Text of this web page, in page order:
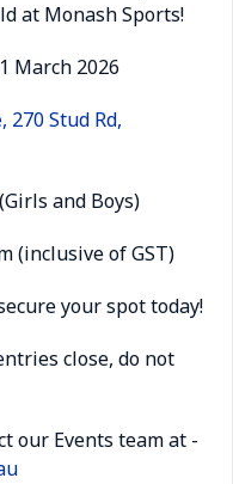
at Monash Sports!
March 2026
Stud Rd,
and Boys)
(inclusive of GST)
your spot today!
close, do not
our Events team at -